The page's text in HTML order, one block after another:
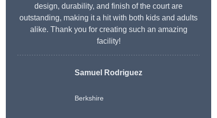
design, durability, and finish of the court are
outstanding, making it a hit with both kids and adults
alike. Thank you for creating such an amazing
facility!
Samuel Rodriguez
Berkshire